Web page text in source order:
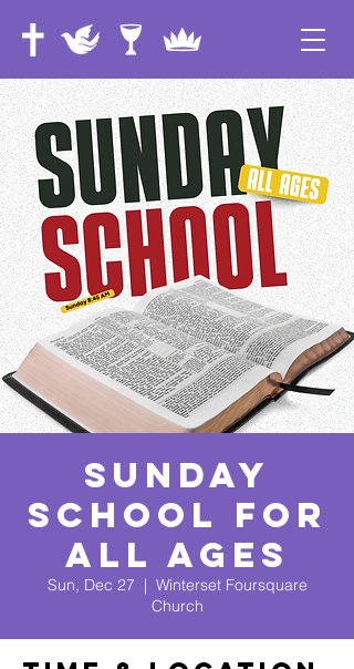
Sunday
School for
All Ages
Sun, Dec 27
  |
Winterset Foursquare
Church